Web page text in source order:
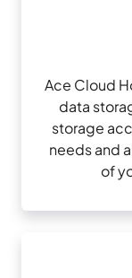
Ace Cloud
data
storage
needs and
of